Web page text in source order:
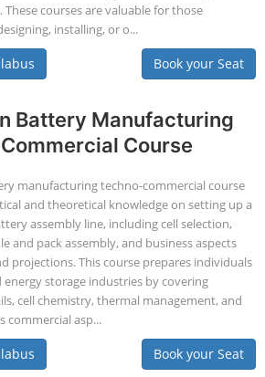
These courses are valuable for those
installing, or o...
Book your Seat
Battery Manufacturing
Course
manufacturing techno-commercial course
and theoretical knowledge on setting up a
assembly line, including cell selection,
and pack assembly, and business aspects
projections. This course prepares individuals
energy storage industries by covering
cell chemistry, thermal management, and
commercial asp...
Book your Seat